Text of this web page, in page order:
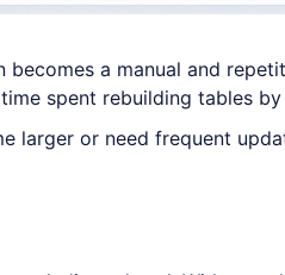
a manual and
spent rebuilding tables by
larger or need frequent